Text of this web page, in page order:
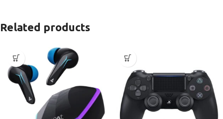
Related products